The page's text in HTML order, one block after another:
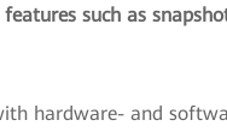
such as
hardware- and